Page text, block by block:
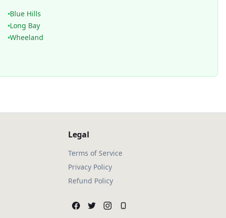
Blue Hills
Long Bay
Wheeland
Legal
Terms of Service
Privacy Policy
Refund Policy